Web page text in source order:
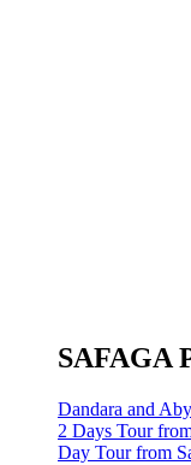
SAFAGA
Dandara and
2 Days Tour
Day Tour from